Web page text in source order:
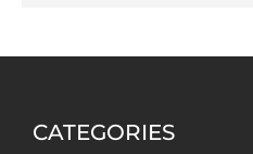
CATEGORIES